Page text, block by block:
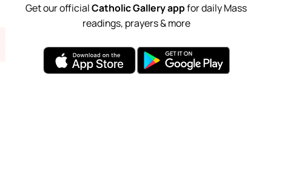
Get our officialCatholic Gallery appfor daily Mass
readings, prayers & more